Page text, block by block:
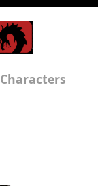
Characters